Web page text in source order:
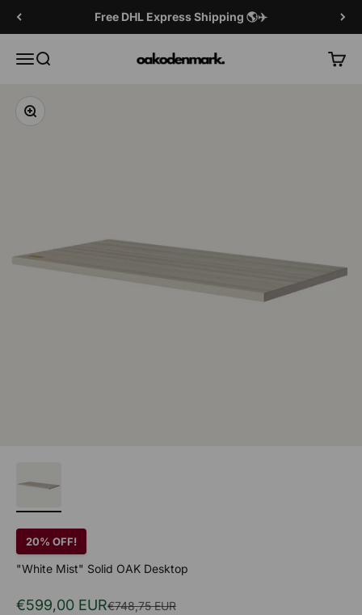
Free DHL Express Shipping 🌎✈️
MenuSearch OAKO Denmark Cart
Zoom
20% OFF!
"White Mist" Solid OAK Desktop
Sale price
€599,00 EURRegular price
€748,75 EUR